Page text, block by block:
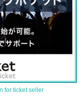
for ticket seller